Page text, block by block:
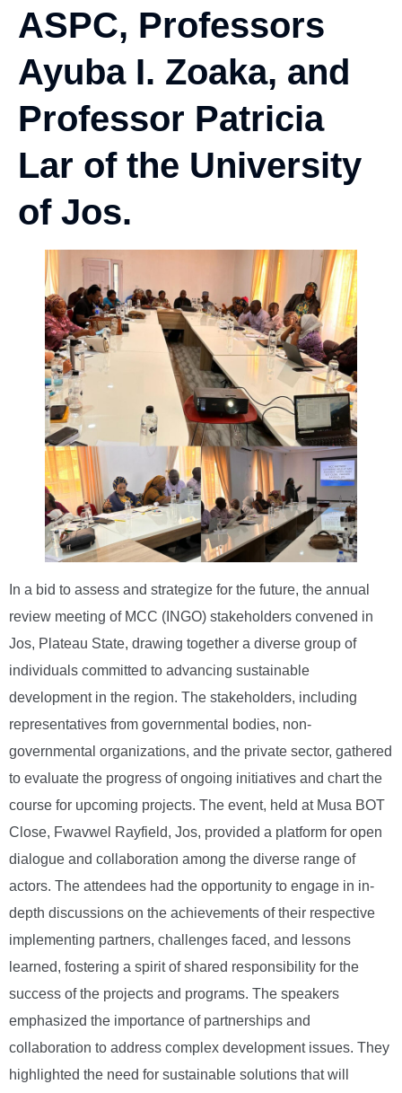
ASPC, Professors
Ayuba I. Zoaka, and
Professor Patricia
Lar of the University
of Jos.
In a bid to assess and strategize for the future, the annual
review meeting of MCC (INGO) stakeholders convened in
Jos, Plateau State, drawing together a diverse group of
individuals committed to advancing sustainable
development in the region. The stakeholders, including
representatives from governmental bodies, non-
governmental organizations, and the private sector, gathered
to evaluate the progress of ongoing initiatives and chart the
course for upcoming projects. The event, held at Musa BOT
Close, Fwavwel Rayfield, Jos, provided a platform for open
dialogue and collaboration among the diverse range of
actors. The attendees had the opportunity to engage in in-
depth discussions on the achievements of their respective
implementing partners, challenges faced, and lessons
learned, fostering a spirit of shared responsibility for the
success of the projects and programs. The speakers
emphasized the importance of partnerships and
collaboration to address complex development issues. They
highlighted the need for sustainable solutions that will